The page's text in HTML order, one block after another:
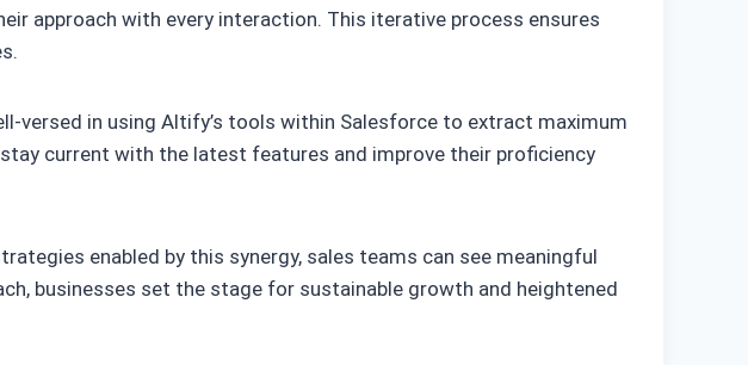
approach with every interaction. This iterative process ensures
versed in using Altify’s tools within Salesforce to extract maximum
current with the latest features and improve their proficiency
enabled by this synergy, sales teams can see meaningful
businesses set the stage for sustainable growth and heightened